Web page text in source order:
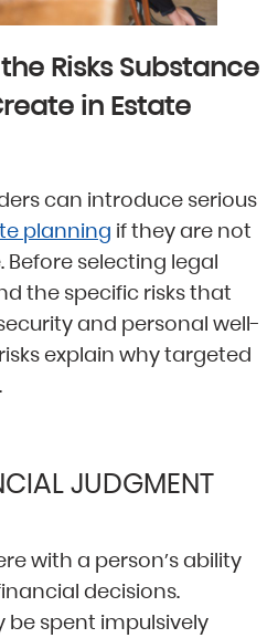
Risks Substance
in Estate
can introduce serious
planning if they are not
selecting legal
the specific risks that
and personal well-
explain why targeted
JUDGMENT
with a person’s ability
decisions.
be spent impulsively